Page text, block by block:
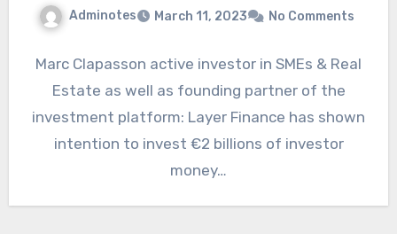
Adminotes March 11, 2023 No Comments
Marc Clapasson active investor in SMEs & Real
Estate as well as founding partner of the
investment platform: Layer Finance has shown
intention to invest €2 billions of investor
money…